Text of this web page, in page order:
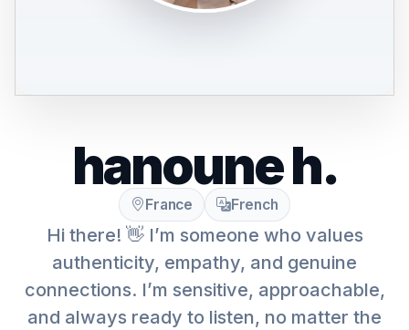
hanoune h.
France French
Hi there! 👋 I’m someone who values
authenticity, empathy, and genuine
connections. I’m sensitive, approachable,
and always ready to listen, no matter the